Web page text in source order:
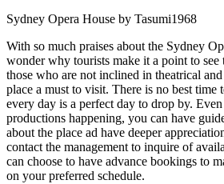
Sydney Opera House by Tasumi1968
With so much praises about the Sydney
wonder why tourists make it a point to see
those who are not inclined in theatrical
place a must to visit. There is no best time
every day is a perfect day to drop by.
productions happening, you can have
about the place ad have deeper
contact the management to inquire of
can choose to have advance bookings to
on your preferred schedule.